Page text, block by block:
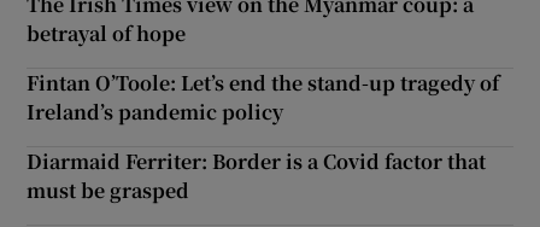
betrayal of hope
Fintan O’Toole: Let’s end the stand-up tragedy of
Ireland’s pandemic policy
Diarmaid Ferriter: Border is a Covid factor that
must be grasped